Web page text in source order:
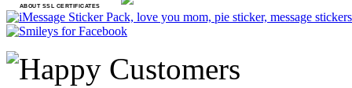
ABOUT SSL CERTIFICATES